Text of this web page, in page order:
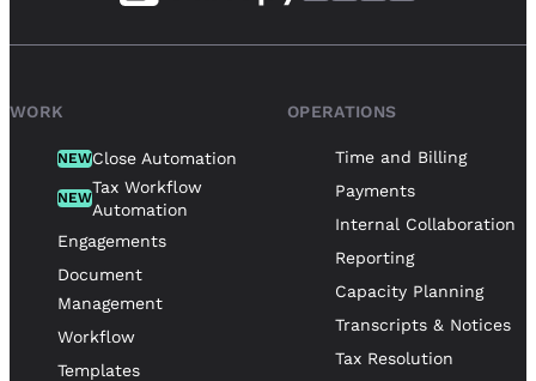
WORK
NEWClose Automation
NEW
Tax Workflow
Automation
Engagements
Document
Management
Workflow
Templates
OPERATIONS
Time and Billing
Payments
Internal Collaboration
Reporting
Capacity Planning
Transcripts & Notices
Tax Resolution